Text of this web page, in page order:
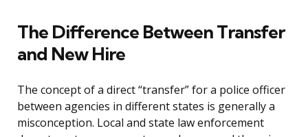
The Difference Between Transfer
and New Hire
The concept of a direct “transfer” for a police officer
between agencies in different states is generally a
misconception. Local and state law enforcement